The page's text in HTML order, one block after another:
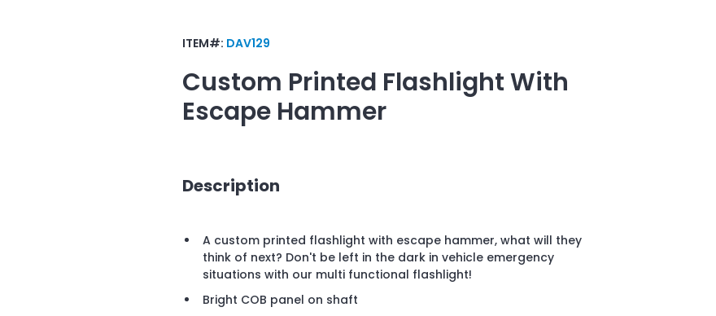
ITEM#: DAV129
Custom Printed Flashlight With
Escape Hammer
Description
A custom printed flashlight with escape hammer, what will they
think of next? Don't be left in the dark in vehicle emergency
situations with our multi functional flashlight!
Bright COB panel on shaft